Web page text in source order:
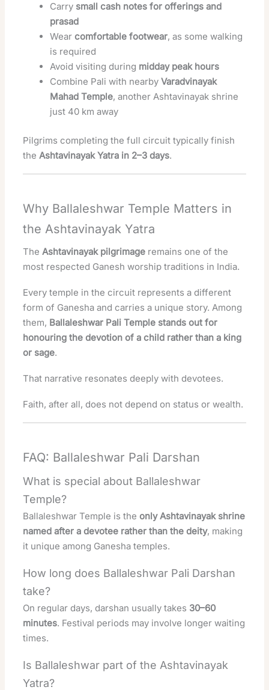
Carry small cash notes for offerings and
prasad
Wearcomfortable footwear, as some walking
is required
Avoid visiting during midday peak hours
Combine Pali with nearbyVaradvinayak
Mahad Temple, another Ashtavinayak shrine
just 40 km away
Pilgrims completing the full circuit typically finish
theAshtavinayak Yatra in 2–3 days.
Why Ballaleshwar Temple Matters in
the Ashtavinayak Yatra
TheAshtavinayak pilgrimage remains one of the
most respected Ganesh worship traditions in India.
Every temple in the circuit represents a different
form of Ganesha and carries a unique story. Among
them, Ballaleshwar Pali Temple stands out for
honouring the devotion of a child rather than a king
or sage.
That narrative resonates deeply with devotees.
Faith, after all, does not depend on status or wealth.
FAQ: Ballaleshwar Pali Darshan
What is special about Ballaleshwar
Temple?
Ballaleshwar Temple is theonly Ashtavinayak shrine
named after a devotee rather than the deity, making
it unique among Ganesha temples.
How long does Ballaleshwar Pali Darshan
take?
On regular days, darshan usually takes 30–60
minutes. Festival periods may involve longer waiting
times.
Is Ballaleshwar part of the Ashtavinayak
Yatra?